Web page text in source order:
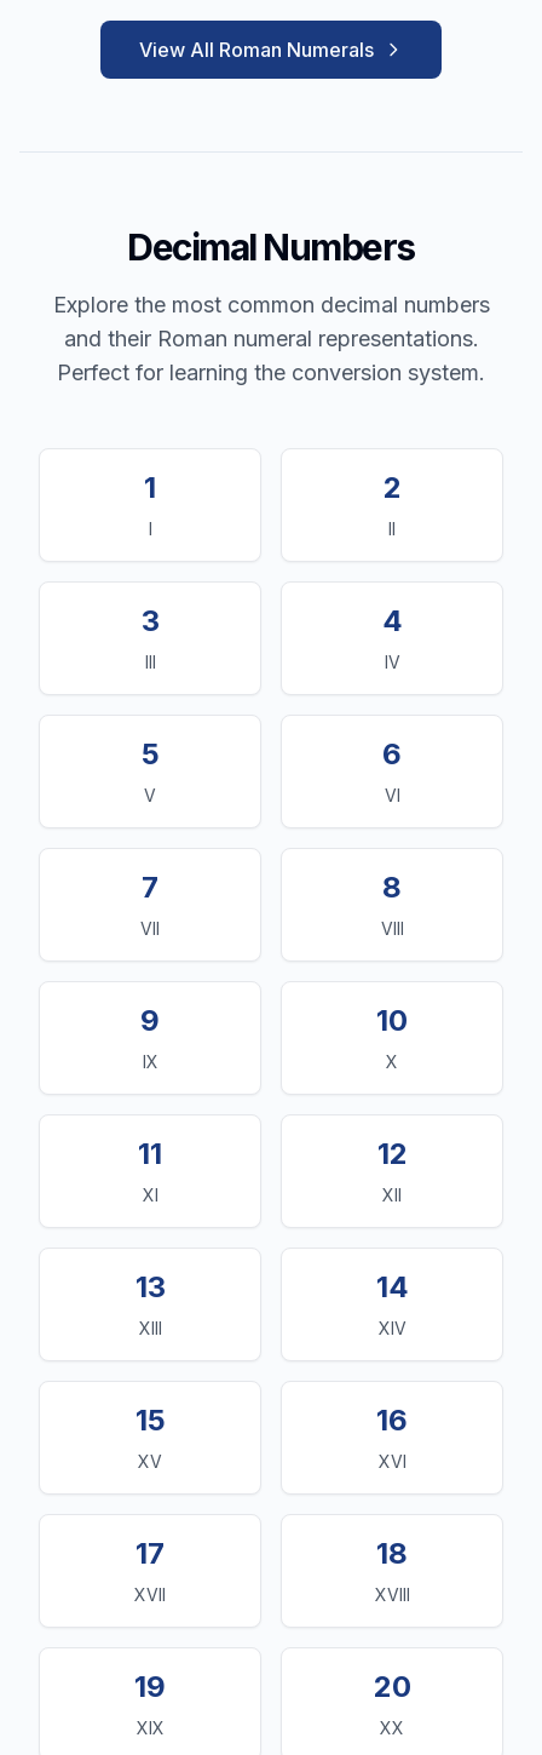
View All Roman Numerals
Decimal Numbers
Explore the most common decimal numbers
and their Roman numeral representations.
Perfect for learning the conversion system.
1
I
2
II
3
III
4
IV
5
V
6
VI
7
VII
8
VIII
9
IX
10
X
11
XI
12
XII
13
XIII
14
XIV
15
XV
16
XVI
17
XVII
18
XVIII
19
XIX
20
XX